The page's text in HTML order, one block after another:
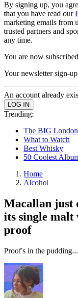
By signing up, you
that you have read our
marketing emails from
trusted partners and
any time.
You are now subscribed
Your newsletter sign-
An account already
Trending:
The BIG
What to Watch
Best Whisky
50 Coolest
Home
Alcohol
Macallan just
its single malt
proof
Proof's in the pudding...